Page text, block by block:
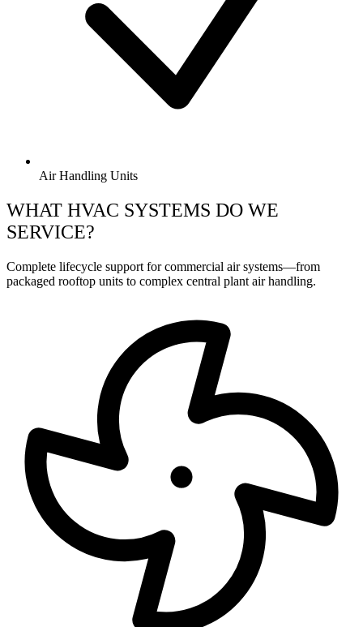
Air Handling Units
WHAT HVAC SYSTEMS DO WE
SERVICE?
Complete lifecycle support for commercial air systems—from
packaged rooftop units to complex central plant air handling.